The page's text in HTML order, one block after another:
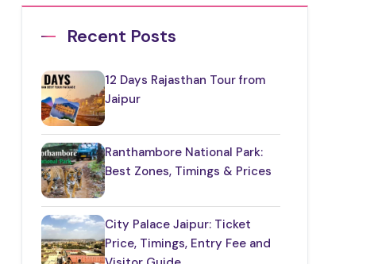
Rajasthan Road Trips (10)
Ranthambore Places to Visit
Restaurants in Rajasthan (12)
Things to Know About Rajasthan
(35)
Top Jaipur Tourist Places to Visit
(17)
Udaipur Places
Recent Posts
12 Days Rajasthan Tour from
Jaipur
Ranthambore National Park:
Best Zones, Timings & Prices
City Palace Jaipur: Ticket
Price, Timings, Entry Fee and